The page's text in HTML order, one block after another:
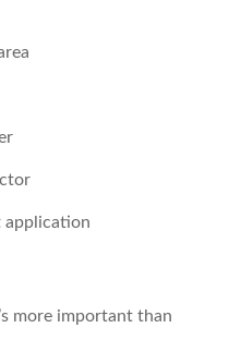
application
more important than